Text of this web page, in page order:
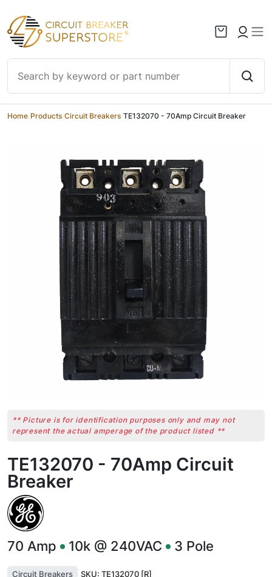
Skip to content
Home Products Circuit Breakers TE132070 - 70Amp Circuit Breaker
** Picture is for identification purposes only and may not
represent the actual amperage of the product listed **
TE132070 - 70Amp Circuit
Breaker
70 Amp 10k @ 240VAC 3 Pole
Circuit Breakers SKU: TE132070 [R]